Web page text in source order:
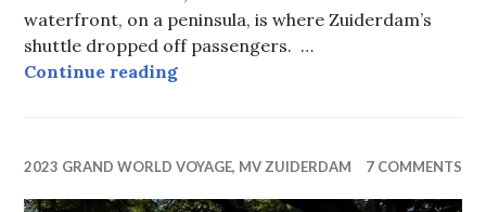
waterfront, on a peninsula, is where Zuiderdam’s
shuttle dropped off passengers. …
Continue readingPort Louis, Mauritius
2023 GRAND WORLD VOYAGE, MV ZUIDERDAM 7 COMMENTS